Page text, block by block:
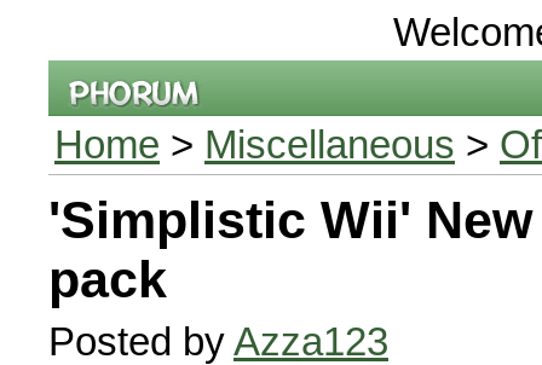
Home > Miscellaneous >
'Simplistic Wii'
pack
Posted byAzza123